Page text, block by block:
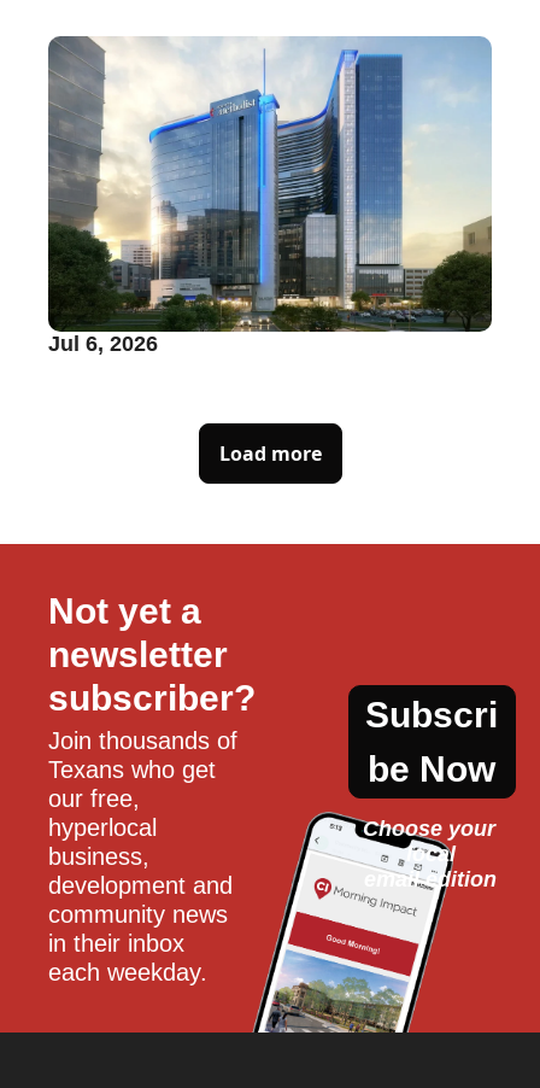
Jul 6, 2026
Load more
Not yet a
newsletter
subscriber?
Join thousands of
Texans who get
our free,
hyperlocal
business,
development and
community news
in their inbox
each weekday.
Subscri
be Now
Choose your
local
email edition